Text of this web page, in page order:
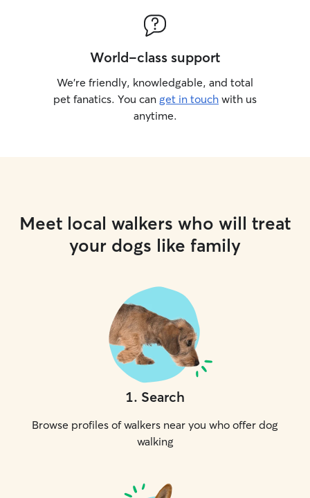
World-class support
We’re friendly, knowledgable, and total
pet fanatics. You can get in touch with us
anytime.
Meet local walkers who will treat
your dogs like family
1. Search
Browse profiles of walkers near you who offer dog
walking